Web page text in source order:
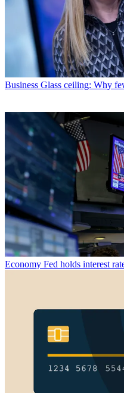
Business Glass ceiling: Why
Economy Fed holds interest